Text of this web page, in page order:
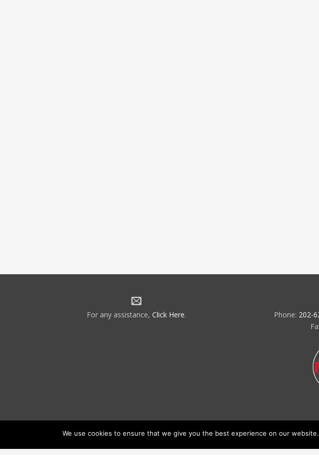
For any assistance, Click Here. Phone: 202-
We use cookies to ensure that we give you the best experience on our